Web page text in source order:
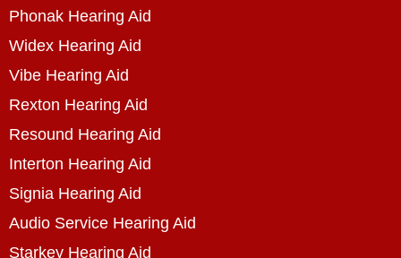
Phonak Hearing Aid
Widex Hearing Aid
Vibe Hearing Aid
Rexton Hearing Aid
Resound Hearing Aid
Interton Hearing Aid
Signia Hearing Aid
Audio Service Hearing Aid
Starkey Hearing Aid